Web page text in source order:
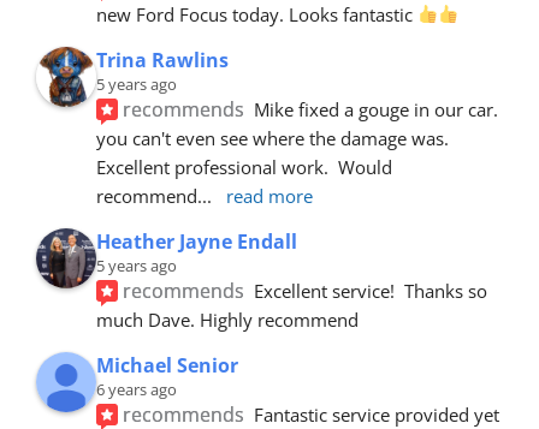
new Ford Focus today. Looks fantastic
Trina Rawlins
5 years ago
recommends Mike fixed a gouge in our car.
you can't even see where the damage was.
Excellent professional work.  Would
recommend... read more
Heather Jayne Endall
5 years ago
recommends Excellent service!  Thanks so
much Dave. Highly recommend
Michael Senior
6 years ago
recommends Fantastic service provided yet